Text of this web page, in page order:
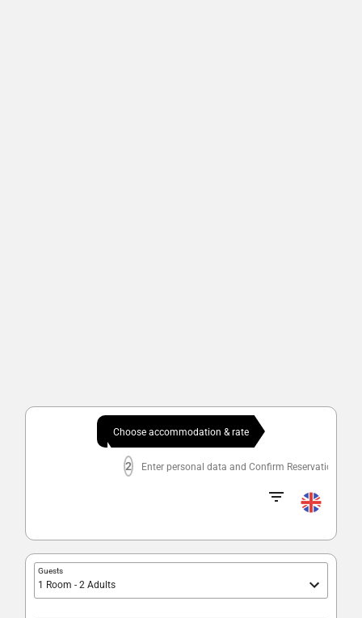
Choose accommodation & rate
2 Enter personal data and Confirm Reservation
Guests
1 Room - 2 Adults